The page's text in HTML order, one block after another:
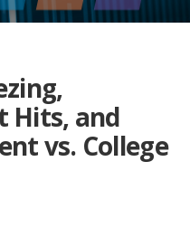
Hits, and
vs. College